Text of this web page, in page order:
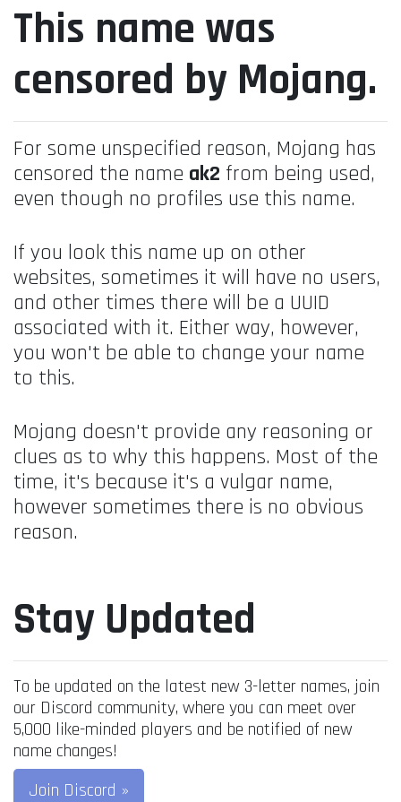
This name was
censored by Mojang.
For some unspecified reason, Mojang has
censored the name ak2 from being used,
even though no profiles use this name.
If you look this name up on other
websites, sometimes it will have no users,
and other times there will be a UUID
associated with it. Either way, however,
you won't be able to change your name
to this.
Mojang doesn't provide any reasoning or
clues as to why this happens. Most of the
time, it's because it's a vulgar name,
however sometimes there is no obvious
reason.
Stay Updated
To be updated on the latest new 3-letter names, join
our Discord community, where you can meet over
5,000 like-minded players and be notified of new
name changes!
Join Discord »